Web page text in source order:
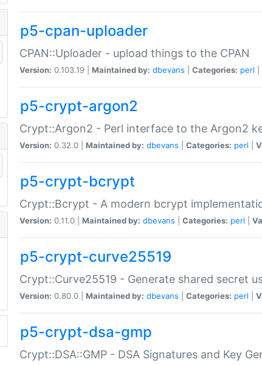
p5-cpan-uploader
CPAN::Uploader - upload things to the CPAN
Version: 0.103.19 | Maintained by: dbevans Categories: perl
p5-crypt-argon2
Crypt::Argon2 - Perl interface to the Argon2
Version: 0.32.0 | Maintained by: dbevans Categories: perl
p5-crypt-bcrypt
Crypt::Bcrypt - A modern bcrypt
Version: 0.11.0 | Maintained by: dbevans Categories: perl
p5-crypt-curve25519
Crypt::Curve25519 - Generate shared secret
Version: 0.80.0 | Maintained by: dbevans Categories: perl
p5-crypt-dsa-gmp
Crypt::DSA::GMP - DSA Signatures and Key